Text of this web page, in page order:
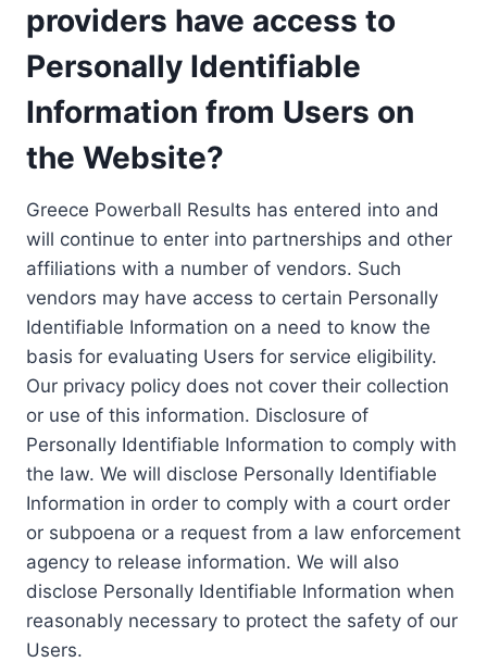
providers have access to
Personally Identifiable
Information from Users on
the Website?
Greece Powerball Results has entered into and
will continue to enter into partnerships and other
affiliations with a number of vendors. Such
vendors may have access to certain Personally
Identifiable Information on a need to know the
basis for evaluating Users for service eligibility.
Our privacy policy does not cover their collection
or use of this information. Disclosure of
Personally Identifiable Information to comply with
the law. We will disclose Personally Identifiable
Information in order to comply with a court order
or subpoena or a request from a law enforcement
agency to release information. We will also
disclose Personally Identifiable Information when
reasonably necessary to protect the safety of our
Users.